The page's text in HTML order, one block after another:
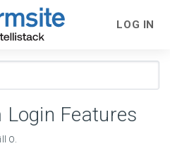
LOG IN
Login Features
O.